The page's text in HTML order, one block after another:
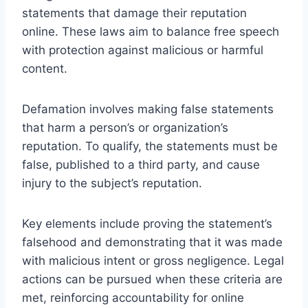
statements that damage their reputation
online. These laws aim to balance free speech
with protection against malicious or harmful
content.
Defamation involves making false statements
that harm a person’s or organization’s
reputation. To qualify, the statements must be
false, published to a third party, and cause
injury to the subject’s reputation.
Key elements include proving the statement’s
falsehood and demonstrating that it was made
with malicious intent or gross negligence. Legal
actions can be pursued when these criteria are
met, reinforcing accountability for online